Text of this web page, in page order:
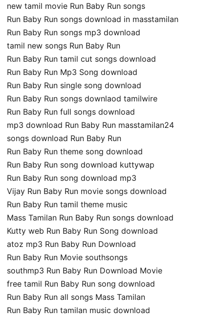
new tamil movie Run Baby Run songs
Run Baby Run songs download in masstamilan
Run Baby Run songs mp3 download
tamil new songs Run Baby Run
Run Baby Run tamil cut songs download
Run Baby Run Mp3 Song download
Run Baby Run single song download
Run Baby Run songs downlaod tamilwire
Run Baby Run full songs download
mp3 download Run Baby Run masstamilan24
songs download Run Baby Run
Run Baby Run theme song download
Run Baby Run song download kuttywap
Run Baby Run song download mp3
Vijay Run Baby Run movie songs download
Run Baby Run tamil theme music
Mass Tamilan Run Baby Run songs download
Kutty web Run Baby Run Song download
atoz mp3 Run Baby Run Download
Run Baby Run Movie southsongs
southmp3 Run Baby Run Download Movie
free tamil Run Baby Run song download
Run Baby Run all songs Mass Tamilan
Run Baby Run tamilan music download